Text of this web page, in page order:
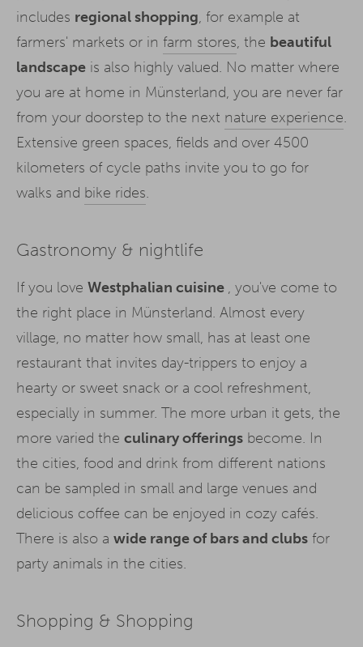
includes regional shopping, for example at
farmers' markets or in farm stores, the beautiful
landscape is also highly valued. No matter where
you are at home in Münsterland, you are never far
from your doorstep to the next nature experience.
Extensive green spaces, fields and over 4500
kilometers of cycle paths invite you to go for
walks and bike rides.
Gastronomy & nightlife
If you love Westphalian cuisine , you've come to
the right place in Münsterland. Almost every
village, no matter how small, has at least one
restaurant that invites day-trippers to enjoy a
hearty or sweet snack or a cool refreshment,
especially in summer. The more urban it gets, the
more varied the culinary offerings become. In
the cities, food and drink from different nations
can be sampled in small and large venues and
delicious coffee can be enjoyed in cozy cafés.
There is also a wide range of bars and clubs for
party animals in the cities.
Shopping & Shopping